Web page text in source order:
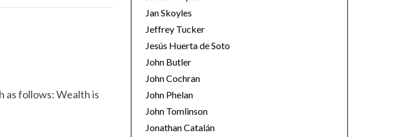
as follows: Wealth is
Jan Skoyles
Jeffrey Tucker
Jesús Huerta de Soto
John Butler
John Cochran
John Phelan
John Tomlinson
Jonathan Catalán